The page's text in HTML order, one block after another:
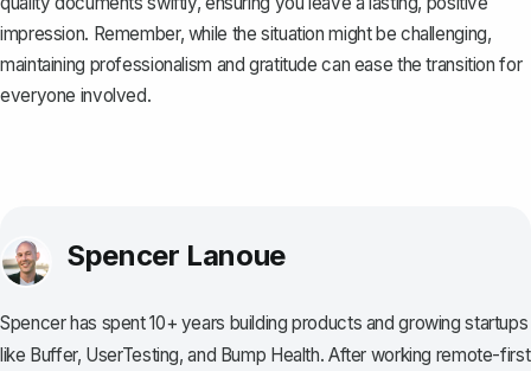
impression. Remember, while the situation might be challenging,
maintaining professionalism and gratitude can ease the transition for
everyone involved.
Spencer Lanoue
Spencer has spent 10+ years building products and growing startups
like Buffer, UserTesting, and Bump Health. After working remote-first